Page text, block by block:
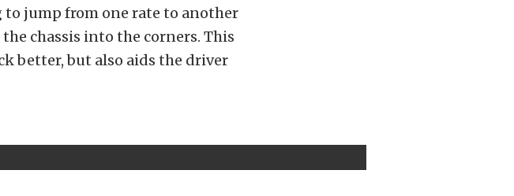
jump from one rate to another
chassis into the corners. This
better, but also aids the driver